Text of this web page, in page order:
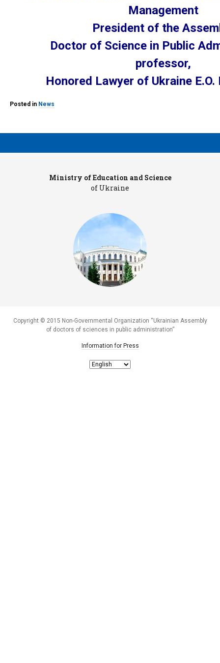
Management
President of the
Doctor of Science in Public
professor,
Honored Lawyer of Ukraine E.O.
Posted in News
Ministry of Education and Science
of Ukraine
Copyright © 2015 Non-Governmental Organization “Ukrainian Assembly
of doctors of sciences in public administration”
Information for Press